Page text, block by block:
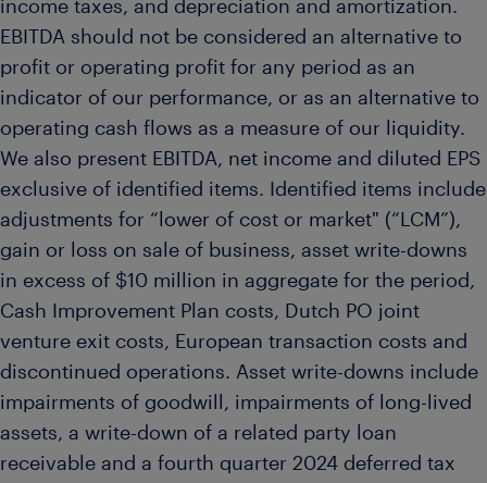
income taxes, and depreciation and amortization.
EBITDA should not be considered an alternative to
profit or operating profit for any period as an
indicator of our performance, or as an alternative to
operating cash flows as a measure of our liquidity.
We also present EBITDA, net income and diluted EPS
exclusive of identified items. Identified items include
adjustments for “lower of cost or market" (“LCM”),
gain or loss on sale of business, asset write-downs
in excess of $10 million in aggregate for the period,
Cash Improvement Plan costs, Dutch PO joint
venture exit costs, European transaction costs and
discontinued operations. Asset write-downs include
impairments of goodwill, impairments of long-lived
assets, a write-down of a related party loan
receivable and a fourth quarter 2024 deferred tax